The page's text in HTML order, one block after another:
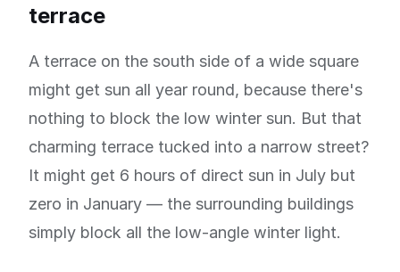
terrace
A terrace on the south side of a wide square
might get sun all year round, because there's
nothing to block the low winter sun. But that
charming terrace tucked into a narrow street?
It might get 6 hours of direct sun in July but
zero in January — the surrounding buildings
simply block all the low-angle winter light.